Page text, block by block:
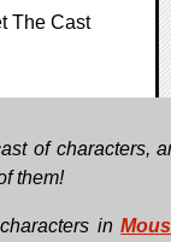
The Cast
of characters,
them!
in